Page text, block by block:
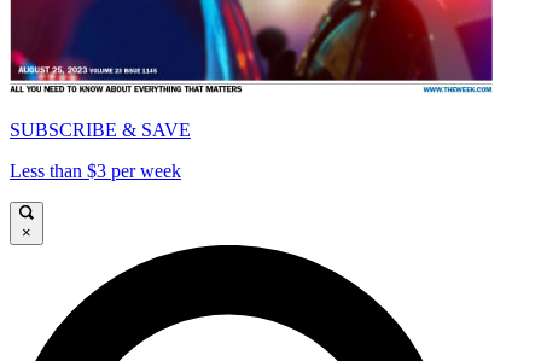
SUBSCRIBE & SAVE
Less than $3 per week
×